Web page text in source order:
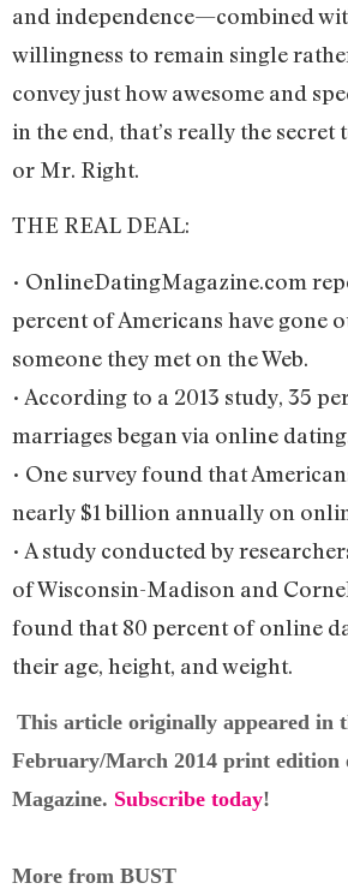
and independence—combined
willingness to remain single
convey just how awesome and
in the end, that’s really the
or Mr. Right.
THE REAL DEAL:
• OnlineDatingMagazine.com
percent of Americans have gone
someone they met on the Web.
• According to a 2013 study, 35
marriages began via online
• One survey found that
nearly $1 billion annually on
• A study conducted by
of Wisconsin-Madison and
found that 80 percent of online
their age, height, and weight.
This article originally appeared in
February/March 2014 print edition
Magazine. Subscribe today!
More from BUST